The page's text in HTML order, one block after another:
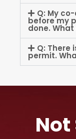
Q: My
before my
done. What
Q: There
permit.
Not